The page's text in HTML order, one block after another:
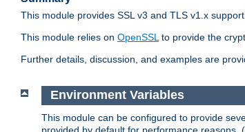
This module provides SSL v3 and TLS v1.x
This module relies on OpenSSLto provide the
Further details, discussion, and examples are
Environment Variables
This module can be configured to provide